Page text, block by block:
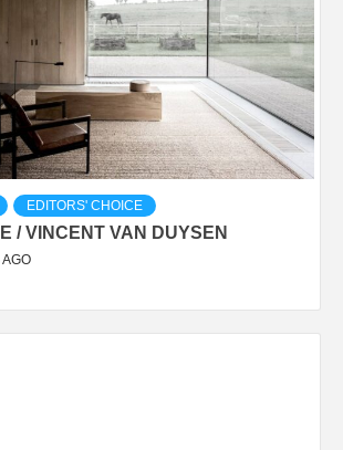
EDITORS' CHOICE
/ VINCENT VAN DUYSEN